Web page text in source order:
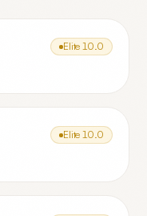
Elite 10.0
Elite 10.0